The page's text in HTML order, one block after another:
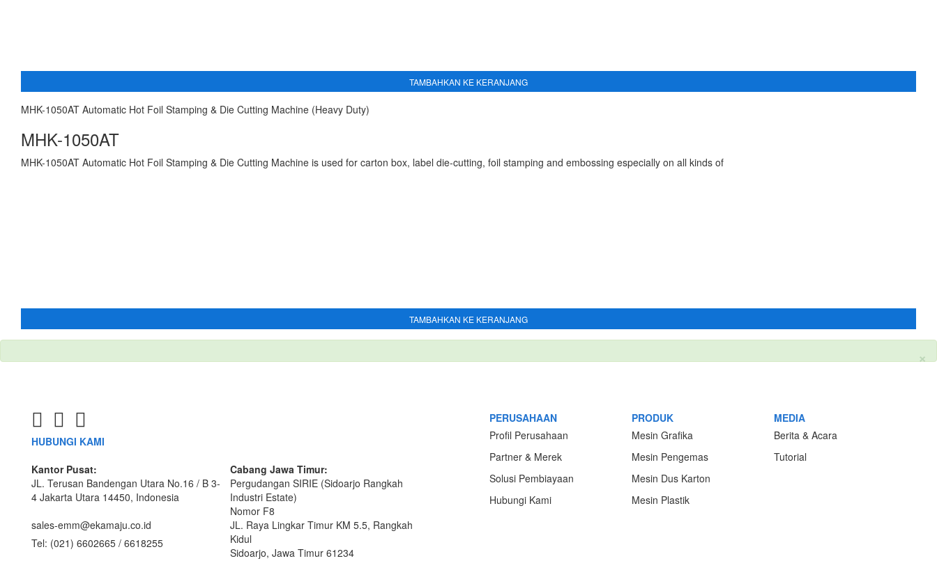
TAMBAHKAN KE KERANJANG
MHK-1050AT Automatic Hot Foil Stamping & Die Cutting Machine (Heavy Duty)
MHK-1050AT
MHK-1050AT Automatic Hot Foil Stamping & Die Cutting Machine is used for carton box, label die-cutting, foil stamping and embossing especially on all kinds of
TAMBAHKAN KE KERANJANG
×
HUBUNGI KAMI
Kantor Pusat:
JL. Terusan Bandengan Utara No.16 / B 3-
4 Jakarta Utara 14450, Indonesia
sales-emm@ekamaju.co.id
Tel: (021) 6602665 / 6618255
Cabang Jawa Timur:
Pergudangan SIRIE (Sidoarjo Rangkah
Industri Estate)
Nomor F8
JL. Raya Lingkar Timur KM 5.5, Rangkah
Kidul
Sidoarjo, Jawa Timur 61234
PERUSAHAAN
Profil Perusahaan
Partner & Merek
Solusi Pembiayaan
Hubungi Kami
PRODUK
Mesin Grafika
Mesin Pengemas
Mesin Dus Karton
Mesin Plastik
MEDIA
Berita & Acara
Tutorial